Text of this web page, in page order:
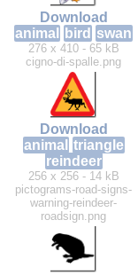
Download
animal
bird swan
276 x 410 - 65 kB
cigno-di-spalle.png
Download
animal triangle
reindeer
256 x 256 - 14 kB
pictograms-road-signs-
warning-reindeer-
roadsign.png